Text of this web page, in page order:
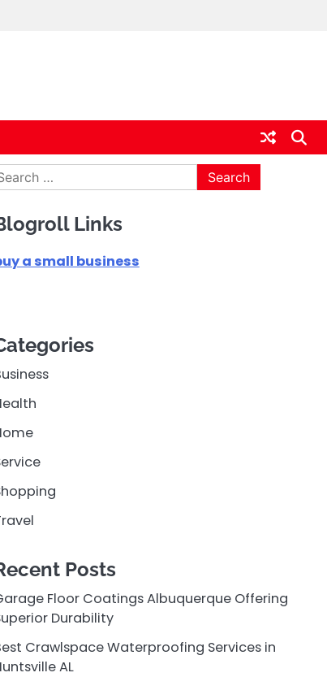
Links
a small business
Posts
Floor Coatings Albuquerque Offering
Durability
Crawlspace Waterproofing Services in
AL